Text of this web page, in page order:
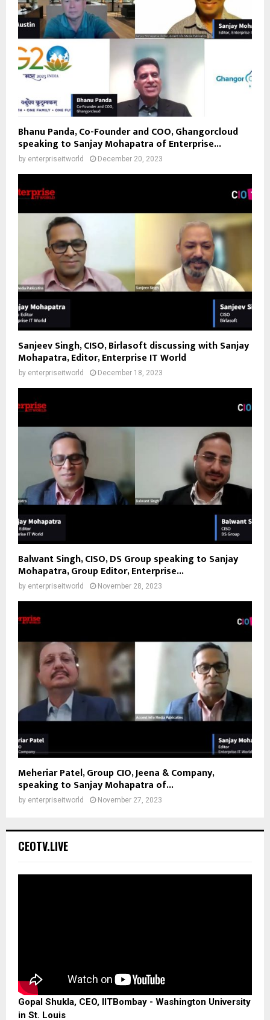
Bhanu Panda, Co-Founder and COO, Ghangorcloud
speaking to Sanjay Mohapatra of Enterprise...
by enterpriseitworld December 20, 2023
Sanjeev Singh, CISO, Birlasoft discussing with Sanjay
Mohapatra, Editor, Enterprise IT World
by enterpriseitworld December 18, 2023
Balwant Singh, CISO, DS Group speaking to Sanjay
Mohapatra, Group Editor, Enterprise...
by enterpriseitworld November 28, 2023
Meheriar Patel, Group CIO, Jeena & Company,
speaking to Sanjay Mohapatra of...
by enterpriseitworld November 27, 2023
CEOTV.LIVE
Gopal Shukla, CEO, IITBombay - Washington University
in St. Louis